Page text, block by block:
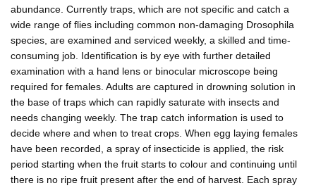
abundance. Currently traps, which are not specific and catch a
wide range of flies including common non-damaging Drosophila
species, are examined and serviced weekly, a skilled and time-
consuming job. Identification is by eye with further detailed
examination with a hand lens or binocular microscope being
required for females. Adults are captured in drowning solution in
the base of traps which can rapidly saturate with insects and
needs changing weekly. The trap catch information is used to
decide where and when to treat crops. When egg laying females
have been recorded, a spray of insecticide is applied, the risk
period starting when the fruit starts to colour and continuing until
there is no ripe fruit present after the end of harvest. Each spray